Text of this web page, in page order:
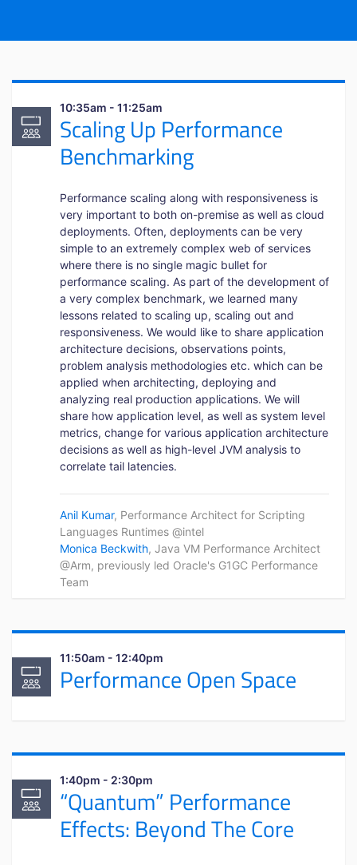
10:35am - 11:25am
Scaling Up Performance
Benchmarking
Performance scaling along with responsiveness is
very important to both on-premise as well as cloud
deployments. Often, deployments can be very
simple to an extremely complex web of services
where there is no single magic bullet for
performance scaling. As part of the development of
a very complex benchmark, we learned many
lessons related to scaling up, scaling out and
responsiveness. We would like to share application
architecture decisions, observations points,
problem analysis methodologies etc. which can be
applied when architecting, deploying and
analyzing real production applications. We will
share how application level, as well as system level
metrics, change for various application architecture
decisions as well as high-level JVM analysis to
correlate tail latencies.
Anil Kumar, Performance Architect for Scripting
Languages Runtimes @intel
Monica Beckwith, Java VM Performance Architect
@Arm, previously led Oracle's G1GC Performance
Team
11:50am - 12:40pm
Performance Open Space
1:40pm - 2:30pm
“Quantum” Performance
Effects: Beyond The Core